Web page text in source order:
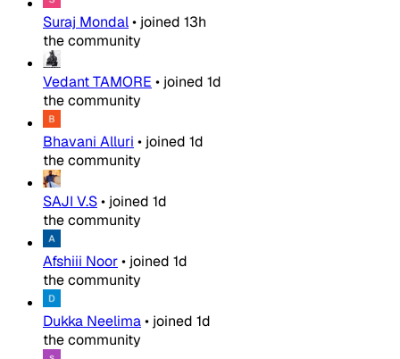
Suraj Mondal• joined 13h
the community
Vedant TAMORE • joined 1d
the community
Bhavani Alluri • joined 1d
the community
SAJI V.S• joined 1d
the community
Afshiii Noor• joined 1d
the community
Dukka Neelima• joined 1d
the community